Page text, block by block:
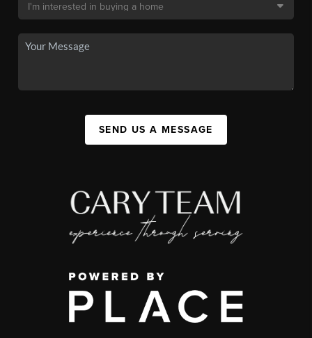
SEND US A MESSAGE